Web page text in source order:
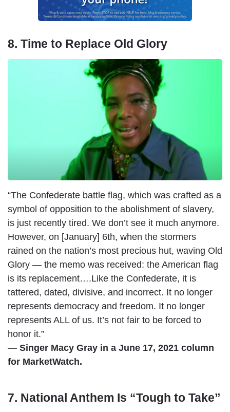
8. Time to Replace Old Glory
“The Confederate battle flag, which was crafted as a
symbol of opposition to the abolishment of slavery,
is just recently tired. We don’t see it much anymore.
However, on [January] 6th, when the stormers
rained on the nation’s most precious hut, waving Old
Glory — the memo was received: the American flag
is its replacement….Like the Confederate, it is
tattered, dated, divisive, and incorrect. It no longer
represents democracy and freedom. It no longer
represents ALL of us. It’s not fair to be forced to
honor it.”
— Singer Macy Gray in a June 17, 2021 column
for MarketWatch.
7. National Anthem Is “Tough to Take”